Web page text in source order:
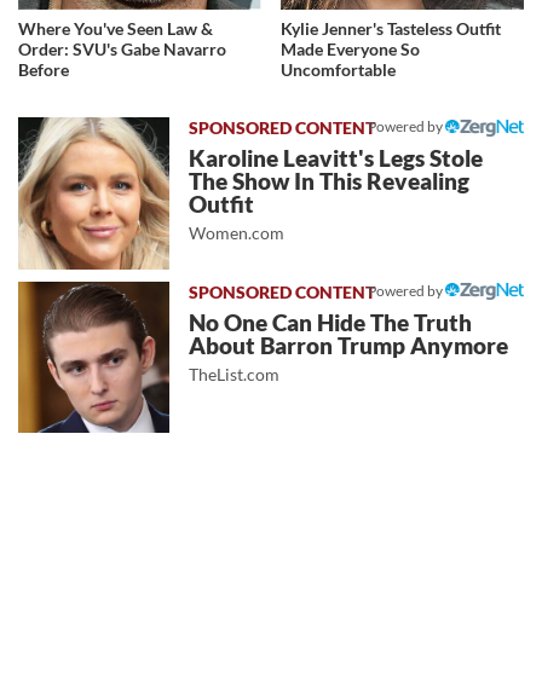
Where You've Seen Law &
Order: SVU's Gabe Navarro
Before
Kylie Jenner's Tasteless Outfit
Made Everyone So
Uncomfortable
Powered by
Karoline Leavitt's Legs Stole
The Show In This Revealing
Outfit
Women.com
Powered by
No One Can Hide The Truth
About Barron Trump Anymore
TheList.com